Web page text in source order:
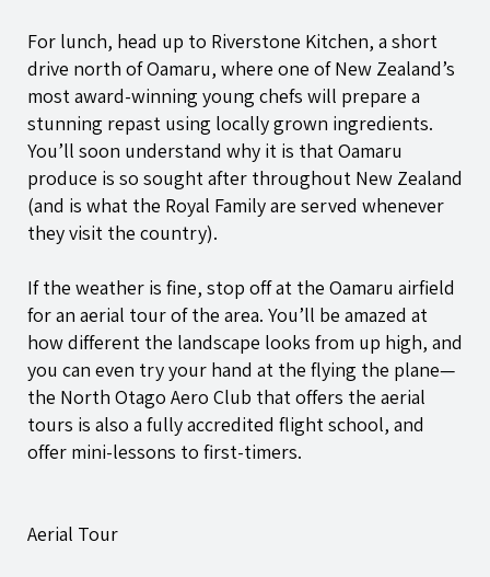
For lunch, head up to Riverstone Kitchen, a short
drive north of Oamaru, where one of New Zealand’s
most award-winning young chefs will prepare a
stunning repast using locally grown ingredients.
You’ll soon understand why it is that Oamaru
produce is so sought after throughout New Zealand
(and is what the Royal Family are served whenever
they visit the country).
If the weather is fine, stop off at the Oamaru airfield
for an aerial tour of the area. You’ll be amazed at
how different the landscape looks from up high, and
you can even try your hand at the flying the plane—
the North Otago Aero Club that offers the aerial
tours is also a fully accredited flight school, and
offer mini-lessons to first-timers.
Aerial Tour